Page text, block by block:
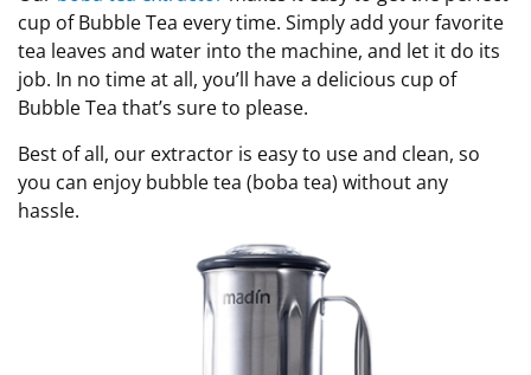
cup of Bubble Tea every time. Simply add your favorite
tea leaves and water into the machine, and let it do its
job. In no time at all, you’ll have a delicious cup of
Bubble Tea that’s sure to please.
Best of all, our extractor is easy to use and clean, so
you can enjoy bubble tea (boba tea) without any
hassle.